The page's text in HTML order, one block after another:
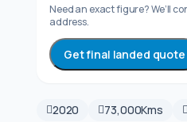
Need an exact figure? We’ll
address.
Get final landed quote
2020 73,000Kms